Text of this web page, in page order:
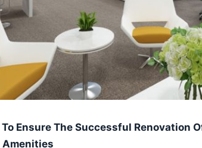
Ensure The Successful Renovation